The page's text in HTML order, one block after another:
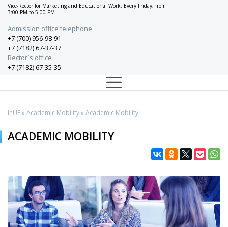
Vice-Rector for Marketing and Educational Work: Every Friday, from
3:00 PM to 5:00 PM
Admission office telephone
+7 (700) 956-98-91
+7 (7182) 67-37-37
Rector`s office
+7 (7182) 67-35-35
InUE»Academic Mobility» Academic Mobility
ACADEMIC MOBILITY